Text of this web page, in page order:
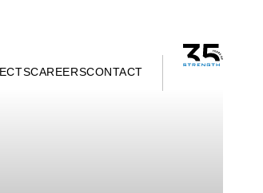
CAREERSCONTACT